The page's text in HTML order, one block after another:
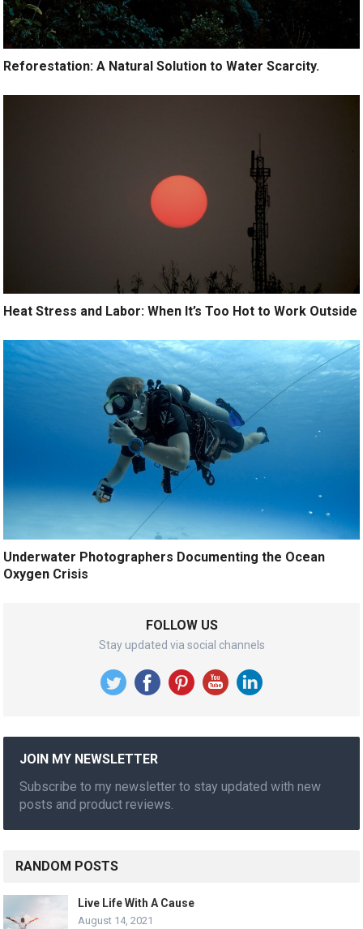
Reforestation: A Natural Solution to Water Scarcity.
Heat Stress and Labor: When It’s Too Hot to Work Outside
Underwater Photographers Documenting the Ocean
Oxygen Crisis
FOLLOW US
Stay updated via social channels
JOIN MY NEWSLETTER
Subscribe to my newsletter to stay updated with new
posts and product reviews.
RANDOM POSTS
Live Life With A Cause
August 14, 2021